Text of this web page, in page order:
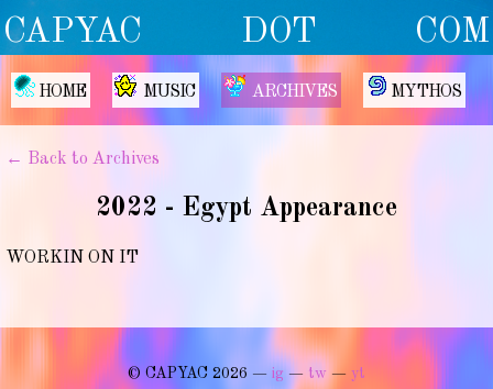
CAPYAC DOT COM
HOME MUSIC ARCHIVES MYTHOS
← Back to Archives
2022 - Egypt Appearance
WORKIN ON IT
© CAPYAC 2026 — ig — tw — yt